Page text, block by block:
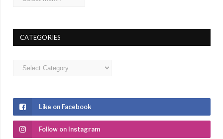
CATEGORIES
Categories
Like on Facebook
Follow on Instagram